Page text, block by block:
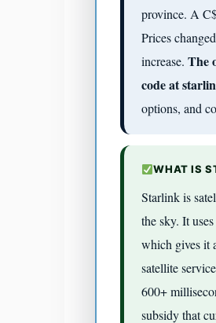
province. A
Prices
increase.The
code at
options, and
WHAT IS
Starlink is
the sky. It
which gives it
satellite
600+
subsidy that